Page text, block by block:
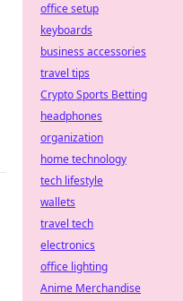
office setup
keyboards
business accessories
travel tips
Crypto Sports Betting
headphones
organization
home technology
tech lifestyle
wallets
travel tech
electronics
office lighting
Anime Merchandise